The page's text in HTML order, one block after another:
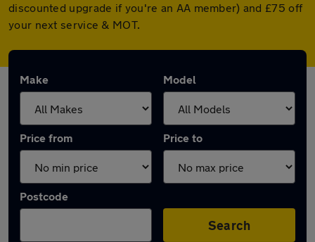
discounted upgrade if you're an AA member) and £75 off
your next service & MOT.
Make Model
Price from Price to
Postcode
Search